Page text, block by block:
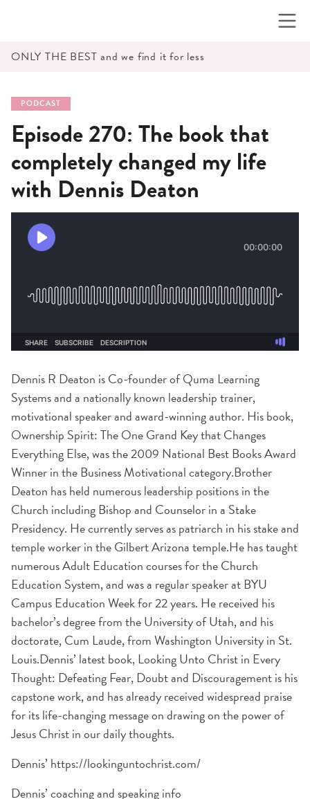
ONLY THE BEST and we find it for less
PODCAST
Episode 270: The book that
completely changed my life
with Dennis Deaton
Dennis R Deaton is Co-founder of Quma Learning
Systems and a nationally known leadership trainer,
motivational speaker and award-winning author. His book,
Ownership Spirit: The One Grand Key that Changes
Everything Else, was the 2009 National Best Books Award
Winner in the Business Motivational category.Brother
Deaton has held numerous leadership positions in the
Church including Bishop and Counselor in a Stake
Presidency. He currently serves as patriarch in his stake and
temple worker in the Gilbert Arizona temple.He has taught
numerous Adult Education courses for the Church
Education System, and was a regular speaker at BYU
Campus Education Week for 22 years. He received his
bachelor’s degree from the University of Utah, and his
doctorate, Cum Laude, from Washington University in St.
Louis.Dennis’ latest book, Looking Unto Christ in Every
Thought: Defeating Fear, Doubt and Discouragement is his
capstone work, and has already received widespread praise
for its life-changing message on drawing on the power of
Jesus Christ in our daily thoughts.
Dennis’ https://lookinguntochrist.com/
Dennis’ coaching and speaking info